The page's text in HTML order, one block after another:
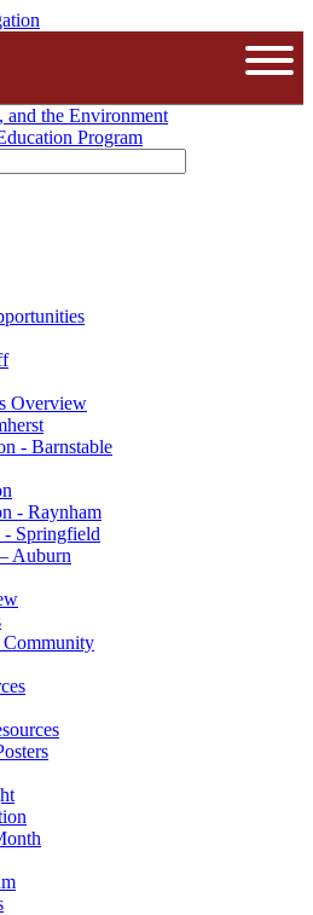
The University of Massachusetts
the Environment
Program
Overview
- Barnstable
- Raynham
- Springfield
Auburn